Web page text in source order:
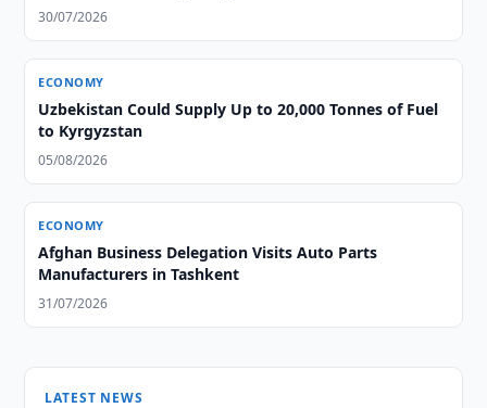
30/07/2026
ECONOMY
Uzbekistan Could Supply Up to 20,000 Tonnes of Fuel
to Kyrgyzstan
05/08/2026
ECONOMY
Afghan Business Delegation Visits Auto Parts
Manufacturers in Tashkent
31/07/2026
LATEST NEWS